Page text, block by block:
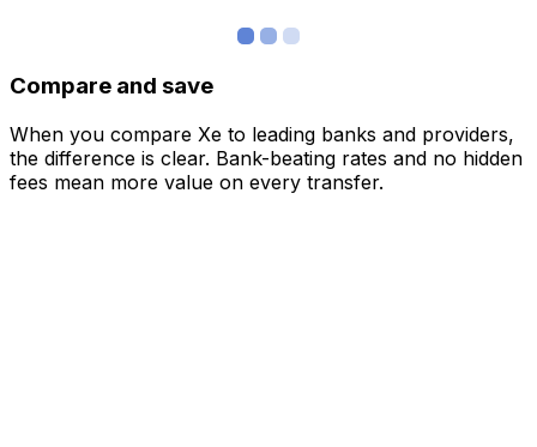
Compare and save
When you compare Xe to leading banks and providers,
the difference is clear. Bank-beating rates and no hidden
fees mean more value on every transfer.